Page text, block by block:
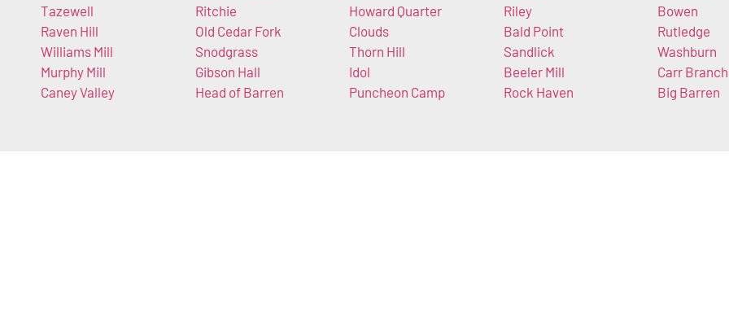
Tazewell
Raven Hill
Williams Mill
Murphy Mill
Caney Valley
Ritchie
Old Cedar Fork
Snodgrass
Gibson Hall
Head of Barren
Howard Quarter
Clouds
Thorn Hill
Idol
Puncheon Camp
Riley
Bald Point
Sandlick
Beeler Mill
Rock Haven
Bowen
Rutledge
Washburn
Carr Branch
Big Barren